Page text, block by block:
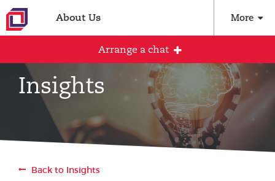
About Us More
Insights
Back to Insights
Arrange a chat
Arrange an initial conversation with our